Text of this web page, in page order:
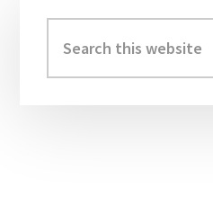
Sidebar
this
website